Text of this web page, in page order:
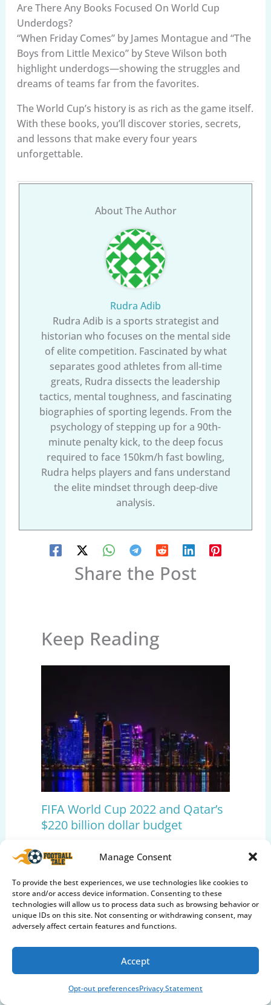
Manage Consent
To provide the best experiences, we use technologies like cookies to
store and/or access device information. Consenting to these
technologies will allow us to process data such as browsing behavior or
unique IDs on this site. Not consenting or withdrawing consent, may
adversely affect certain features and functions.
Accept
Opt-out preferencesPrivacy Statement
Are There Any Books Focused On World Cup
Underdogs?
“When Friday Comes” by James Montague and “The
Boys from Little Mexico” by Steve Wilson both
highlight underdogs—showing the struggles and
dreams of teams far from the favorites.
The World Cup’s history is as rich as the game itself.
With these books, you’ll discover stories, secrets,
and lessons that make every four years
unforgettable.
About The Author
Rudra Adib
Rudra Adib is a sports strategist and
historian who focuses on the mental side
of elite competition. Fascinated by what
separates good athletes from all-time
greats, Rudra dissects the leadership
tactics, mental toughness, and fascinating
biographies of sporting legends. From the
psychology of stepping up for a 90th-
minute penalty kick, to the deep focus
required to face 150km/h fast bowling,
Rudra helps players and fans understand
the elite mindset through deep-dive
analysis.
Share the Post
Keep Reading
FIFA World Cup 2022 and Qatar’s
$220 billion dollar budget
Insights
World Cup